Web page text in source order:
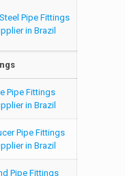
Pipe Fittings
in Brazil
Pipe Fittings
in Brazil
Pipe Fittings
in Brazil
Pipe Fittings